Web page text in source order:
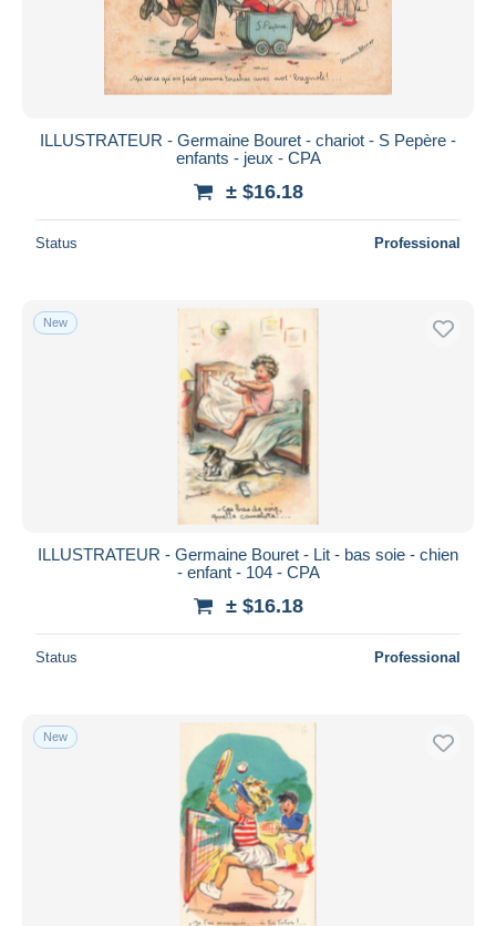
ILLUSTRATEUR - Germaine Bouret - chariot - S Pepère -
enfants - jeux - CPA
± $16.18
Status Professional
New
ILLUSTRATEUR - Germaine Bouret - Lit - bas soie - chien
- enfant - 104 - CPA
± $16.18
Status Professional
New